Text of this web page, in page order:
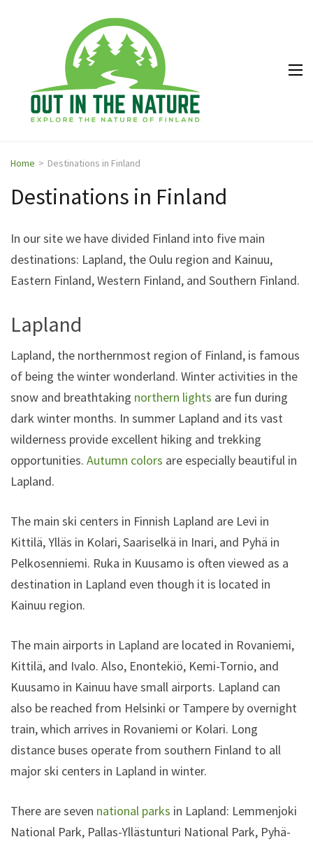
Explore the
Home > Destinations in Finland
Destinations in Finland
In our site we have divided Finland into five main
destinations: Lapland, the Oulu region and Kainuu,
Eastern Finland, Western Finland, and Southern Finland.
Lapland
Lapland, the northernmost region of Finland, is famous
of being the winter wonderland. Winter activities in the
snow and breathtaking northern lights are fun during
dark winter months. In summer Lapland and its vast
wilderness provide excellent hiking and trekking
opportunities. Autumn colors are especially beautiful in
Lapland.
The main ski centers in Finnish Lapland are Levi in
Kittilä, Ylläs in Kolari, Saariselkä in Inari, and Pyhä in
Pelkosenniemi. Ruka in Kuusamo is often viewed as a
destination in Lapland even though it is located in
Kainuu region.
The main airports in Lapland are located in Rovaniemi,
Kittilä, and Ivalo. Also, Enontekiö, Kemi-Tornio, and
Kuusamo in Kainuu have small airports. Lapland can
also be reached from Helsinki or Tampere by overnight
train, which arrives in Rovaniemi or Kolari. Long
distance buses operate from southern Finland to all
major ski centers in Lapland in winter.
There are seven national parks in Lapland: Lemmenjoki
National Park, Pallas-Yllästunturi National Park, Pyhä-